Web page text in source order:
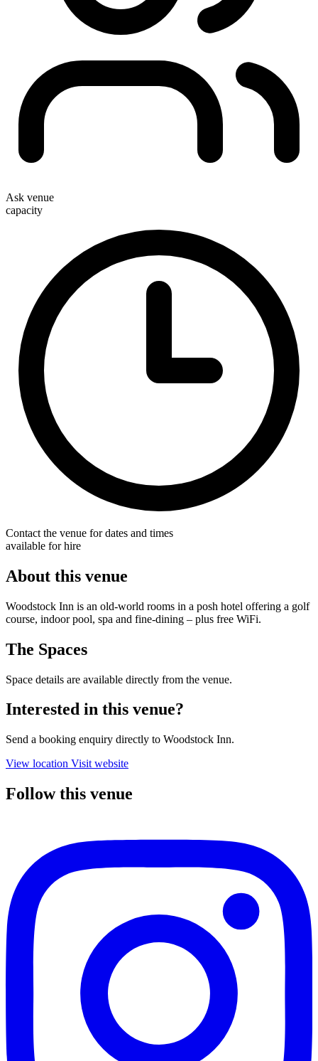
Ask venue
capacity
Contact the venue for dates and times
available for hire
About this venue
Woodstock Inn is an old-world rooms in a posh hotel offering a golf
course, indoor pool, spa and fine-dining – plus free WiFi.
The Spaces
Space details are available directly from the venue.
Interested in this venue?
Send a booking enquiry directly to Woodstock Inn.
View location Visit website
Follow this venue